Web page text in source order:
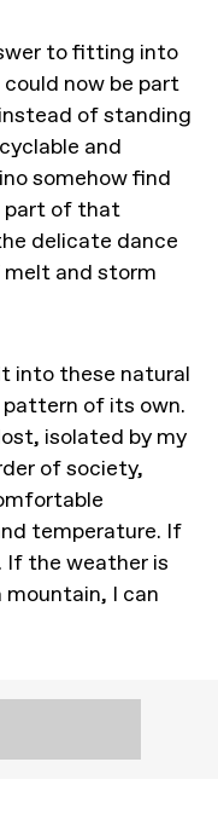
to fitting into
now be part
of standing
and
somehow find
part of that
delicate dance
and storm
into these natural
of its own.
isolated by my
of society,
temperature. If
If the weather is
mountain, I can